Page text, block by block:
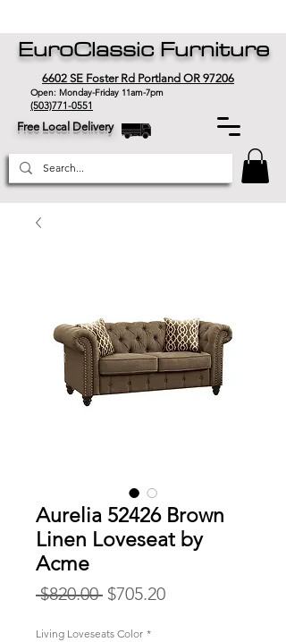
EuroClassic Furniture
6602 SE Foster Rd Portland OR 97206
Open: Monday-Friday 11am-7pm
(503)771-0551
Free Local Delivery
Aurelia 52426 Brown
Linen Loveseat by
Acme
$820.00 Regular
$705.20Sale
Living Loveseats Color *